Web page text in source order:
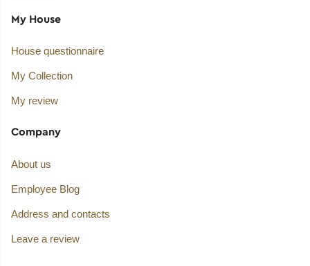
My House
House questionnaire
My Collection
My review
Company
About us
Employee Blog
Address and contacts
Leave a review